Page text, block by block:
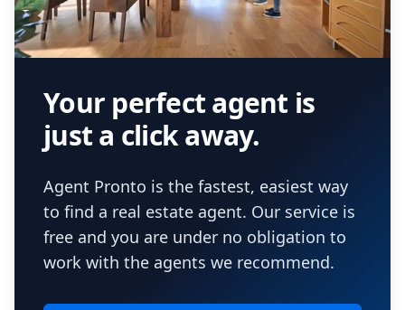
Your perfect agent is
just a click away.
Agent Pronto is the fastest, easiest way
to find a real estate agent. Our service is
free and you are under no obligation to
work with the agents we recommend.